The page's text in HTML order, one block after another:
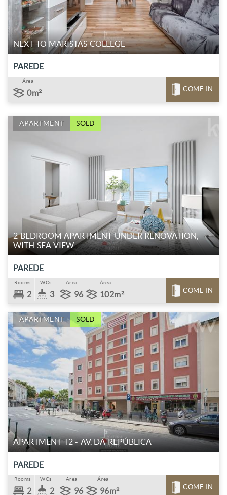
NEXT TO MARISTAS COLLEGE
PAREDE
Área
0m² COME IN
APARTMENT SOLD
2 BEDROOM APARTMENT UNDER RENOVATION,
WITH SEA VIEW
PAREDE
Rooms
2
WCs
3
Area
96
Área
102m² COME IN
APARTMENT SOLD
APARTMENT T2 - AV. DA REPÚBLICA
PAREDE
Rooms
2
WCs
2
Area
96
Área
96m² COME IN